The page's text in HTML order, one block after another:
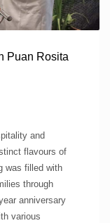
Puan Rosita
and
flavours of
was filled with
through
anniversary
various